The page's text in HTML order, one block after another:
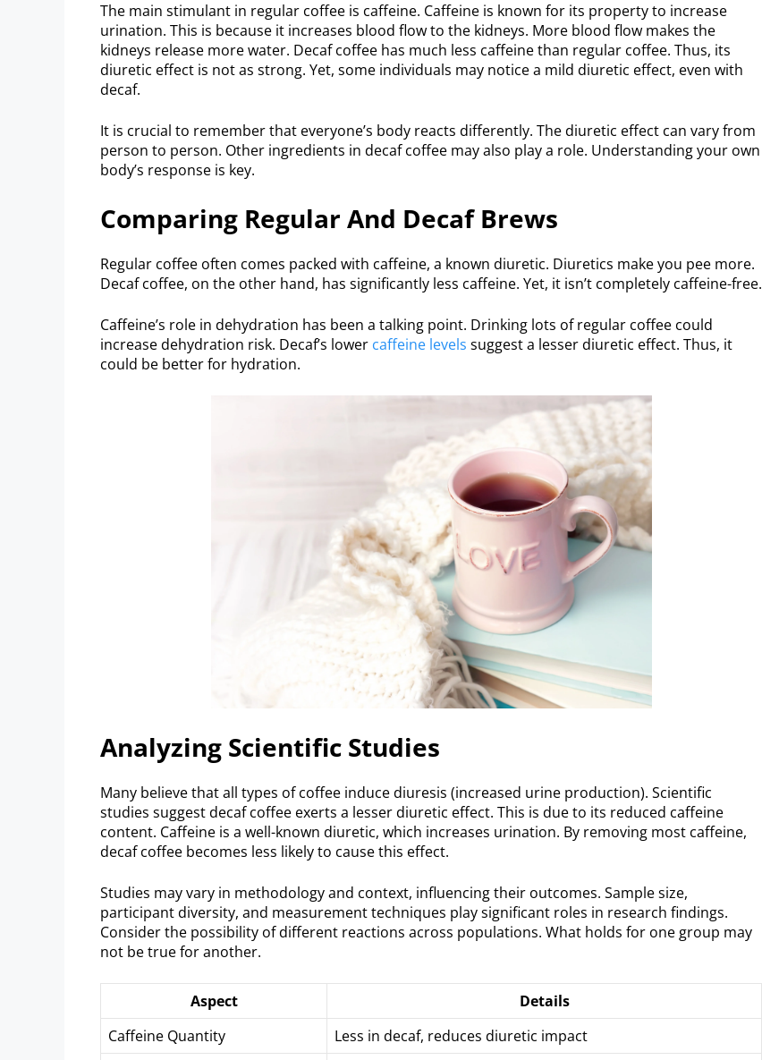
The main stimulant in regular coffee is caffeine. Caffeine is known for its property to increase
urination. This is because it increases blood flow to the kidneys. More blood flow makes the
kidneys release more water. Decaf coffee has much less caffeine than regular coffee. Thus, its
diuretic effect is not as strong. Yet, some individuals may notice a mild diuretic effect, even with
decaf.
It is crucial to remember that everyone’s body reacts differently. The diuretic effect can vary from
person to person. Other ingredients in decaf coffee may also play a role. Understanding your own
body’s response is key.
Comparing Regular And Decaf Brews
Regular coffee often comes packed with caffeine, a known diuretic. Diuretics make you pee more.
Decaf coffee, on the other hand, has significantly less caffeine. Yet, it isn’t completely caffeine-free.
Caffeine’s role in dehydration has been a talking point. Drinking lots of regular coffee could
increase dehydration risk. Decaf’s lower caffeine levels suggest a lesser diuretic effect. Thus, it
could be better for hydration.
Analyzing Scientific Studies
Many believe that all types of coffee induce diuresis (increased urine production). Scientific
studies suggest decaf coffee exerts a lesser diuretic effect. This is due to its reduced caffeine
content. Caffeine is a well-known diuretic, which increases urination. By removing most caffeine,
decaf coffee becomes less likely to cause this effect.
Studies may vary in methodology and context, influencing their outcomes. Sample size,
participant diversity, and measurement techniques play significant roles in research findings.
Consider the possibility of different reactions across populations. What holds for one group may
not be true for another.
Aspect
Details
Caffeine Quantity
Less in decaf, reduces diuretic impact